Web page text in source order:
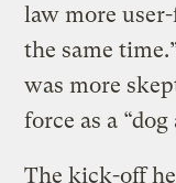
law more
the same
was more
force as a
The kick-off